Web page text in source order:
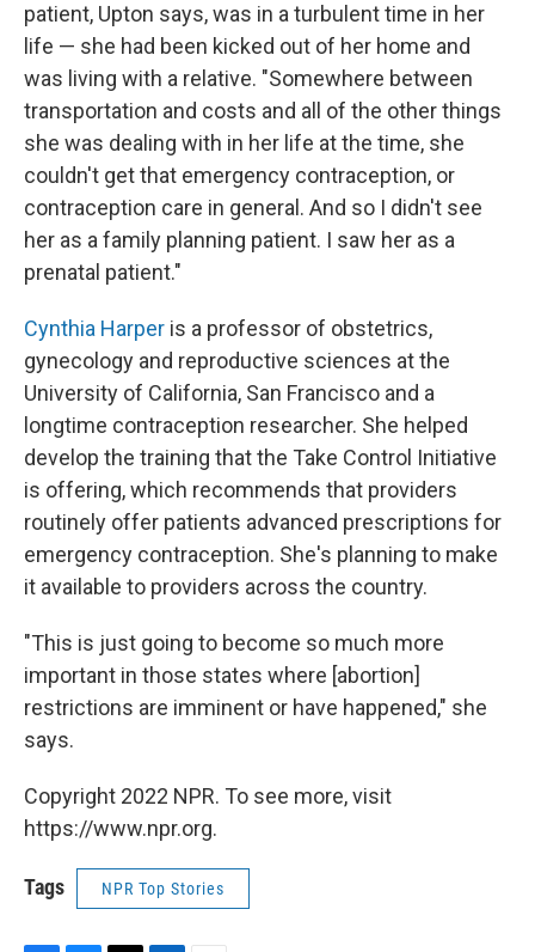
patient, Upton says, was in a turbulent time in her
life — she had been kicked out of her home and
was living with a relative. "Somewhere between
transportation and costs and all of the other things
she was dealing with in her life at the time, she
couldn't get that emergency contraception, or
contraception care in general. And so I didn't see
her as a family planning patient. I saw her as a
prenatal patient."
Cynthia Harper is a professor of obstetrics,
gynecology and reproductive sciences at the
University of California, San Francisco and a
longtime contraception researcher. She helped
develop the training that the Take Control Initiative
is offering, which recommends that providers
routinely offer patients advanced prescriptions for
emergency contraception. She's planning to make
it available to providers across the country.
"This is just going to become so much more
important in those states where [abortion]
restrictions are imminent or have happened," she
says.
Copyright 2022 NPR. To see more, visit
https://www.npr.org.
Tags NPR Top Stories